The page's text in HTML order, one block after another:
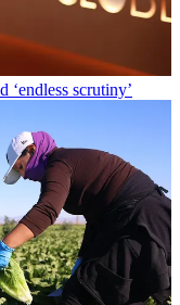
scrutiny’